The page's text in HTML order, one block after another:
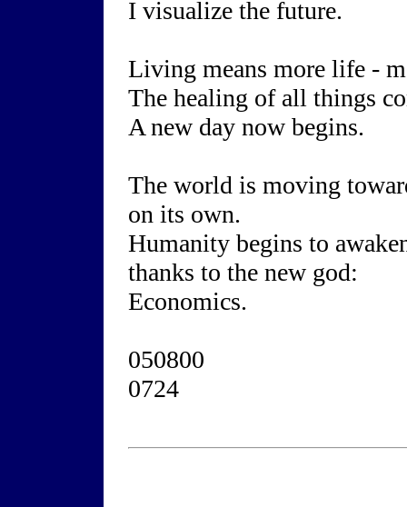
I visualize the future.
Living means more life -
The healing of all things
A new day now begins.
The world is moving
on its own.
Humanity begins to
thanks to the new god:
Economics.
050800
0724